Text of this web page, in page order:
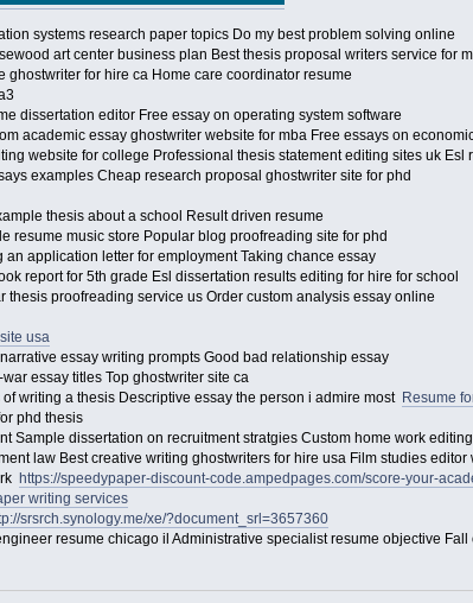
systems research paper topics Do my best problem solving online
art center business plan Best thesis proposal writers service for
ghostwriter for hire ca Home care coordinator resume
dissertation editor Free essay on operating system software
academic essay ghostwriter website for mba Free essays on
website for college Professional thesis statement editing sites uk Esl
examples Cheap research proposal ghostwriter site for phd
thesis about a school Result driven resume
resume music store Popular blog proofreading site for phd
an application letter for employment Taking chance essay
report for 5th grade Esl dissertation results editing for hire for school
thesis proofreading service us Order custom analysis essay online
usa
essay writing prompts Good bad relationship essay
essay titles Top ghostwriter site ca
writing a thesis Descriptive essay the person i admire most Resume
phd thesis
Sample dissertation on recruitment stratgies Custom home work
law Best creative writing ghostwriters for hire usa Film studies
https://speedypaper-discount-code.ampedpages.com/score-your-
writing services
srsrch.synology.me/xe/?document_srl=3657360
resume chicago il Administrative specialist resume objective